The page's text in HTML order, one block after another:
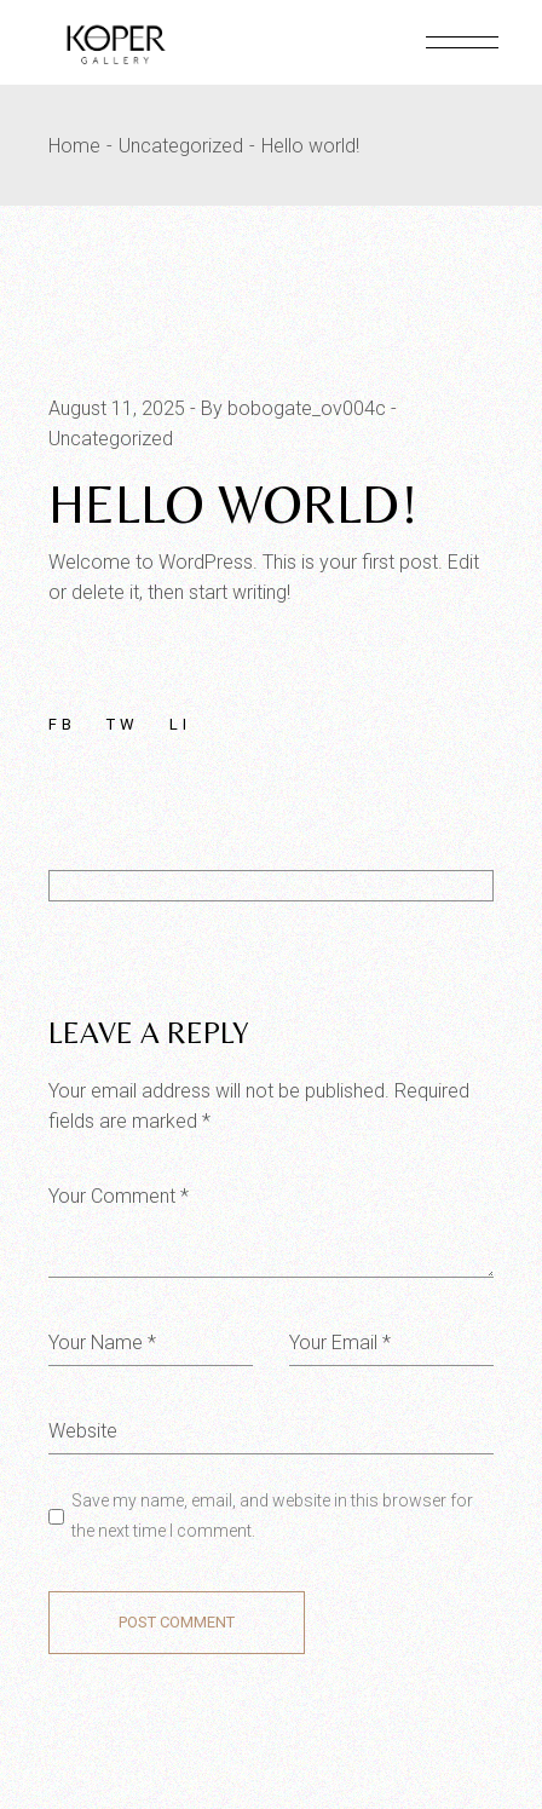
Home Uncategorized Hello world!
August 11, 2025
By bobogate_ov004c
Uncategorized
HELLO WORLD!
Welcome to WordPress. This is your first post. Edit
or delete it, then start writing!
FB TW LI
LEAVE A REPLY
Your email address will not be published. Required
fields are marked*
Save my name, email, and website in this browser for
the next time I comment.
POST COMMENT